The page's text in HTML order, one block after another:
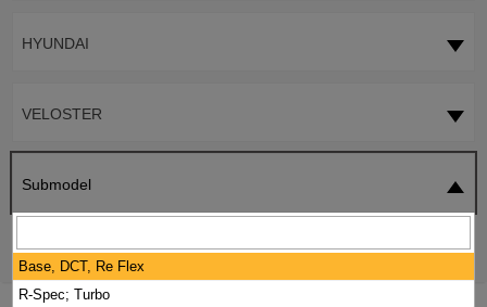
HYUNDAI
VELOSTER
Submodel
Base, DCT, Re Flex
R-Spec; Turbo